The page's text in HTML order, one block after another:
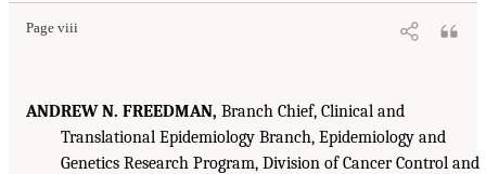
Page viii
ANDREW N. FREEDMAN, Branch Chief, Clinical and
Translational Epidemiology Branch, Epidemiology and
Genetics Research Program, Division of Cancer Control and